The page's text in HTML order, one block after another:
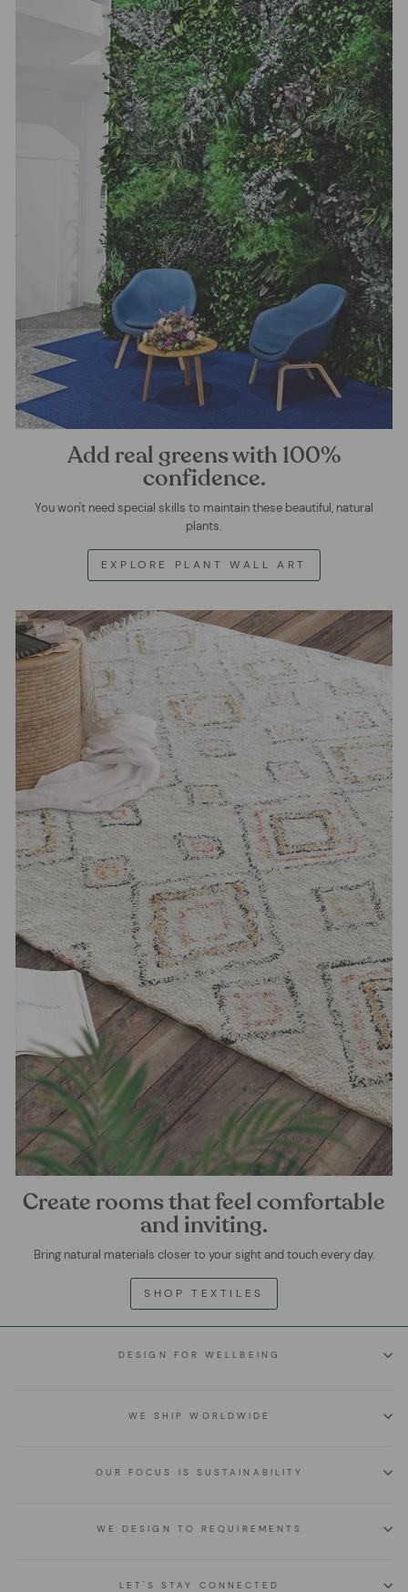
Add real greens with 100%
confidence.
You won't need special skills to maintain these beautiful, natural
plants.
EXPLORE PLANT WALL ART
Create rooms that feel comfortable
and inviting.
Bring natural materials closer to your sight and touch every day.
SHOP TEXTILES
DESIGN FOR WELLBEING
WE SHIP WORLDWIDE
OUR FOCUS IS SUSTAINABILITY
WE DESIGN TO REQUIREMENTS
LET'S STAY CONNECTED